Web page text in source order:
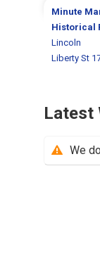
Minute
Historical
Lincoln
Liberty St
Latest
We